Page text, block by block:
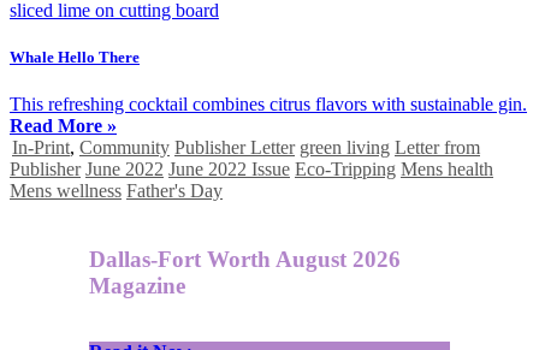
Whale Hello There
This refreshing cocktail combines citrus flavors with sustainable gin.
Read More »
In-Print, Community Publisher Letter green living Letter from
Publisher June 2022 June 2022 Issue Eco-Tripping Mens health
Mens wellness Father's Day
Dallas-Fort Worth August 2026
Magazine